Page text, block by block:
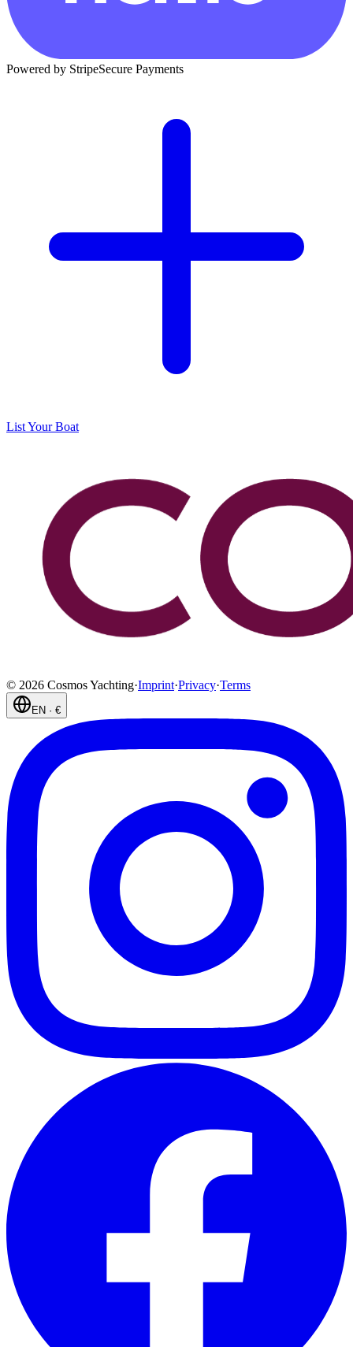
Powered by StripeSecure Payments
List Your Boat
© 2026 Cosmos Yachting·Imprint·Privacy·Terms
EN · €